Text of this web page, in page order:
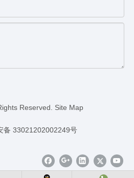
Reserved. Site Map
备 33021202002249号